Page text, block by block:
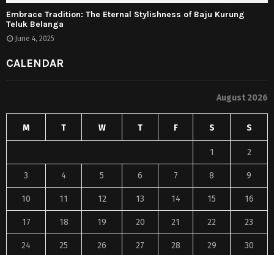
Embrace Tradition: The Eternal Stylishness of Baju Kurung
Teluk Belanga
June 4, 2025
CALENDAR
August 2026
M T W T F S S
1 2
3 4 5 6 7 8 9
10 11 12 13 14 15 16
17 18 19 20 21 22 23
24 25 26 27 28 29 30